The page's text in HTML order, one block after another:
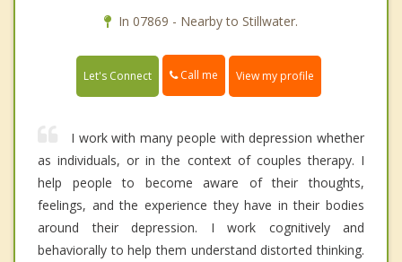
In 07869 - Nearby to Stillwater.
Let's Connect Call me View my profile
I work with many people with depression whether
as individuals, or in the context of couples therapy. I
help people to become aware of their thoughts,
feelings, and the experience they have in their bodies
around their depression. I work cognitively and
behaviorally to help them understand distorted thinking.